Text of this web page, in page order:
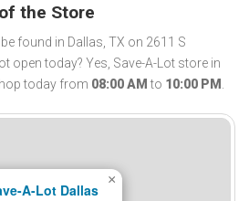
the Store
found in Dallas, TX on 2611 S
open today? Yes, Save-A-Lot store in
today from 08:00 AM to 10:00 PM .
A-Lot Dallas
×